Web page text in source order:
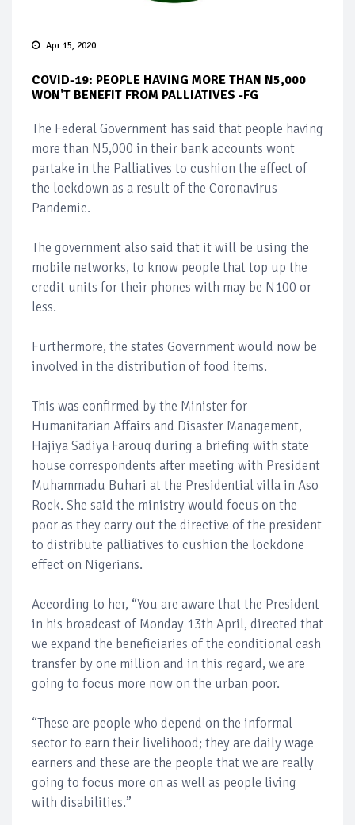
Apr 15, 2020
COVID-19: PEOPLE HAVING MORE THAN N5,000
WON'T BENEFIT FROM PALLIATIVES -FG
The Federal Government has said that people having
more than N5,000 in their bank accounts wont
partake in the Palliatives to cushion the effect of
the lockdown as a result of the Coronavirus
Pandemic.
The government also said that it will be using the
mobile networks, to know people that top up the
credit units for their phones with may be N100 or
less.
Furthermore, the states Government would now be
involved in the distribution of food items.
This was confirmed by the Minister for
Humanitarian Affairs and Disaster Management,
Hajiya Sadiya Farouq during a briefing with state
house correspondents after meeting with President
Muhammadu Buhari at the Presidential villa in Aso
Rock. She said the ministry would focus on the
poor as they carry out the directive of the president
to distribute palliatives to cushion the lockdone
effect on Nigerians.
According to her, “You are aware that the President
in his broadcast of Monday 13th April, directed that
we expand the beneficiaries of the conditional cash
transfer by one million and in this regard, we are
going to focus more now on the urban poor.
“These are people who depend on the informal
sector to earn their livelihood; they are daily wage
earners and these are the people that we are really
going to focus more on as well as people living
with disabilities.”